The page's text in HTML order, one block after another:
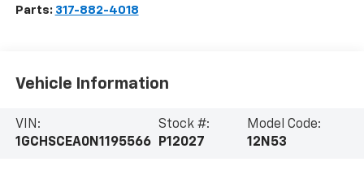
Parts: 317-882-4018
Vehicle Information
VIN:
1GCHSCEA0N1195566
Stock #:
P12027
Model Code:
12N53